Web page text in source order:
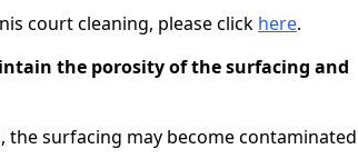
court cleaning, please click here.
the porosity of the surfacing and
surfacing may become contaminated